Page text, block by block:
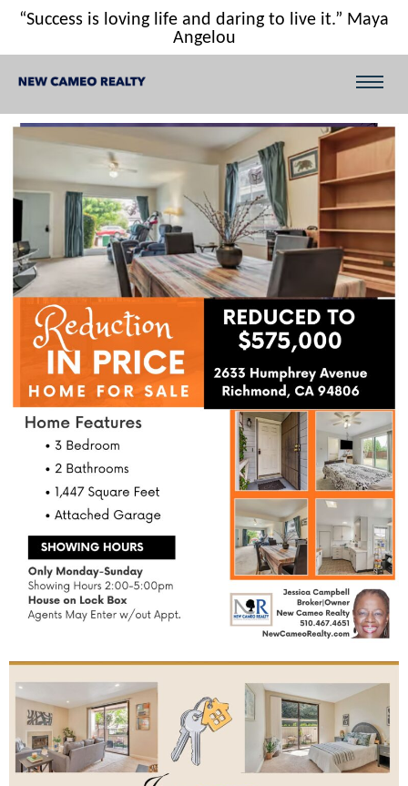
“Success is loving life and daring to live it.” Maya
Angelou